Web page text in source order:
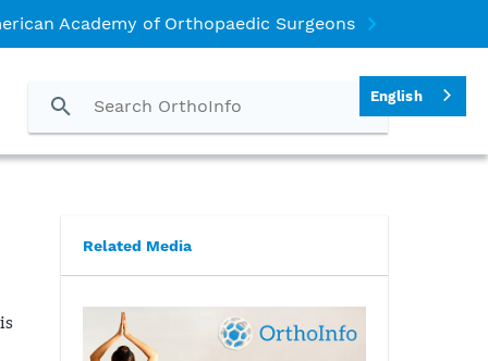
Academy of Orthopaedic Surgeons
Related Media
English